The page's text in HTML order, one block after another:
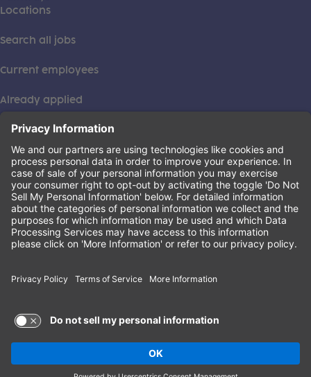
Locations
Search all jobs
Current employees
Already applied
This institution is an equal opportunity provider. ©2026
Learning Care Group (US) No. 2 Inc.
Privacy Policy(this link opens a new tab)
Terms of Service(this link opens a new tab)
Non-Discrimination Policy(this link opens a new tab)
Terms of Use and Privacy Policy